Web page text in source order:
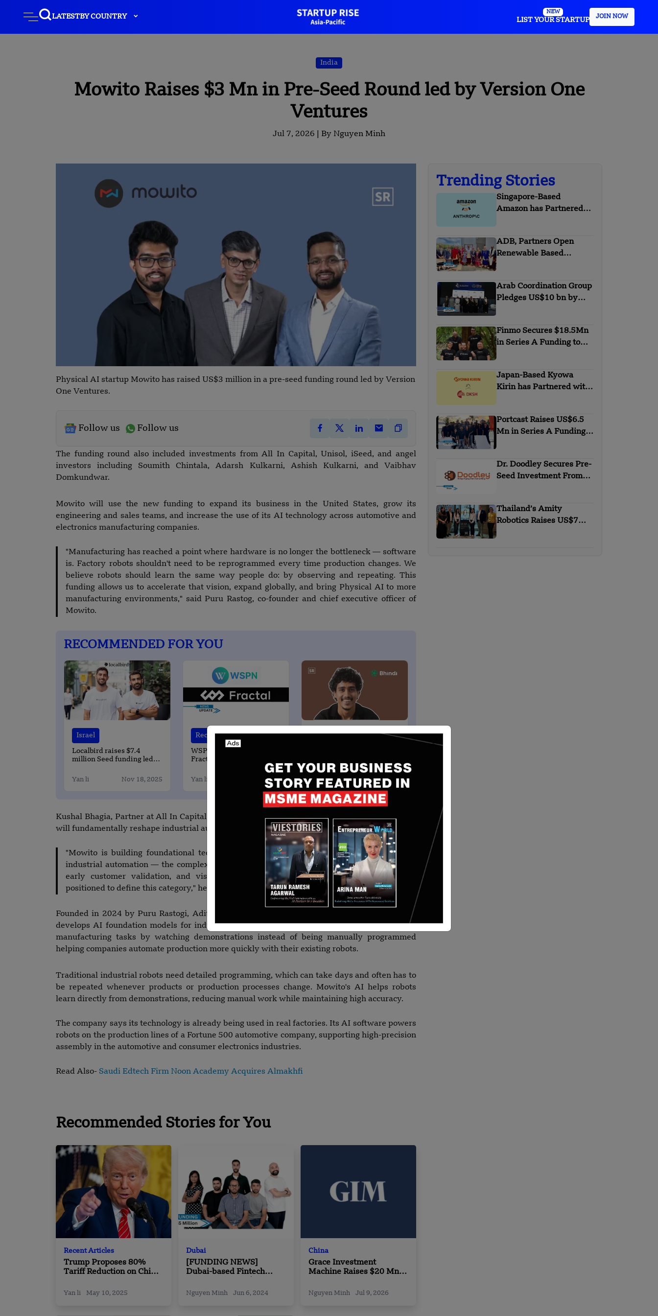
LATESTBY COUNTRY
NEW
LIST YOUR STARTUP
JOIN NOW
India
Mowito Raises $3 Mn in Pre-Seed Round led by Version One
Ventures
Jul 7, 2026 | By Nguyen Minh
Physical AI startup Mowito has raised US$3 million in a pre-seed funding round led by Version
One Ventures.
Follow us Follow us
The funding round also included investments from All In Capital, Unisol, iSeed, and angel
investors including Soumith Chintala, Adarsh Kulkarni, Ashish Kulkarni, and Vaibhav
Domkundwar.
Mowito will use the new funding to expand its business in the United States, grow its
engineering and sales teams, and increase the use of its AI technology across automotive and
electronics manufacturing companies.
"Manufacturing has reached a point where hardware is no longer the bottleneck — software
is. Factory robots shouldn't need to be reprogrammed every time production changes. We
believe robots should learn the same way people do: by observing and repeating. This
funding allows us to accelerate that vision, expand globally, and bring Physical AI to more
manufacturing environments," said Puru Rastog, co-founder and chief executive officer of
Mowito.
RECOMMENDED FOR YOU
Israel
Localbird raises $7.4
million Seed funding led
Yan li Nov 18, 2025
Recent Articles
WSPN Partners with
Fractal to Expand
Bitcoin
Yan li Dec 9, 2024
India
in-One AI Platform
Yan li Aug 1, 2025
Kushal Bhagia, Partner at All In Capital, said manufacturing is entering a new phase where AI
will fundamentally reshape industrial automation.
"Mowito is building foundational technology that removes one of the biggest barriers to
industrial automation — the complexity of robot programming. The team's technical depth,
early customer validation, and vision for Physical AI make them exceptionally well
positioned to define this category," he said.
Founded in 2024 by Puru Rastogi, Adityanag Nagesh, and Safar V, Bengaluru-based Mowito
develops AI foundation models for industrial robot arms. Its software allows robots to learn
manufacturing tasks by watching demonstrations instead of being manually programmed
helping companies automate production more quickly with their existing robots.
Traditional industrial robots need detailed programming, which can take days and often has to
be repeated whenever products or production processes change. Mowito's AI helps robots
learn directly from demonstrations, reducing manual work while maintaining high accuracy.
The company says its technology is already being used in real factories. Its AI software powers
robots on the production lines of a Fortune 500 automotive company, supporting high-precision
assembly in the automotive and consumer electronics industries.
Read Also- Saudi Edtech Firm Noon Academy Acquires Almakhfi
Recommended Stories for You
Recent Articles
Trump Proposes 80%
Tariff Reduction on China
Yan li May 10, 2025
Dubai
[FUNDING NEWS]
Dubai-based Fintech
Million in Pre-Series A
Nguyen Minh Jun 6, 2024
China
Grace Investment
Machine Raises $20 Mn
Nguyen Minh Jul 9, 2026
Trending Stories
Singapore-Based
Amazon has Partnered
ADB, Partners Open
Renewable Based
Arab Coordination Group
Pledges US$10 bn by
Degradation
Finmo Secures $18.5Mn
in Series A Funding to
Global Expansion
Japan-Based Kyowa
Kirin has Partnered with
Portcast Raises US$6.5
Mn in Series A Funding
Dr. Doodley Secures Pre-
Seed Investment From
Thailand’s Amity
Robotics Raises US$7M